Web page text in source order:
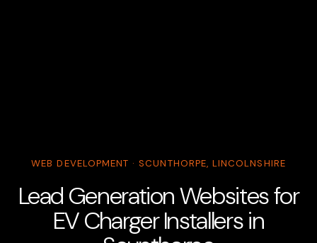
WEB DEVELOPMENT · SCUNTHORPE, LINCOLNSHIRE
Lead Generation Websites for
EV Charger Installers in